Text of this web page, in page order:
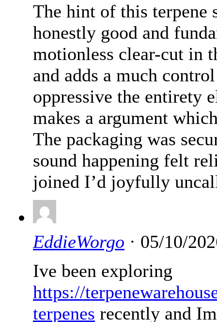
The hint of this terpene
honestly good and
motionless clear-cut in
and adds a much
oppressive the entirety
makes a argument
The packaging was
sound happening felt
joined I’d joyfully
EddieWorgo · 05/10/
Ive been exploring
https://
terpenes recently and